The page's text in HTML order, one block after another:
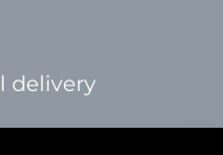
delivery